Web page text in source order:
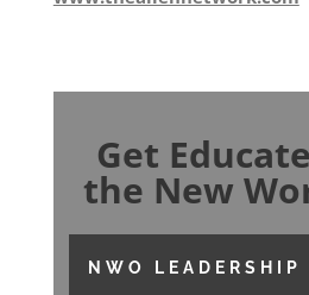
Get
the New
NWO LEADERSHIP